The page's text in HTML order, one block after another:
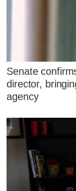
Senate
director,
agency